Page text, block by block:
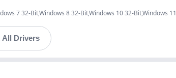
7 32-Bit,Windows 8 32-Bit,Windows 10 32-Bit,Windows 11
All Drivers